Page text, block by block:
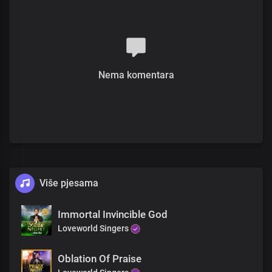
You are great, king and good
Unending is your reign
Unending is your reign
My King
Unending is your reign
Unending is your reign
Unending is your reign
Nema komentara
Više pjesama
Immortal Invincible God
Loveworld Singers
Oblation Of Praise